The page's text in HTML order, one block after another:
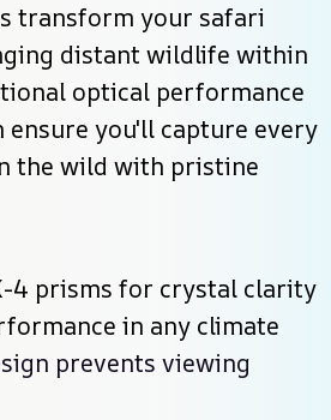
transform your safari
distant wildlife within
optical performance
ensure you'll capture every
the wild with pristine
4 prisms for crystal clarity
in any climate
prevents viewing